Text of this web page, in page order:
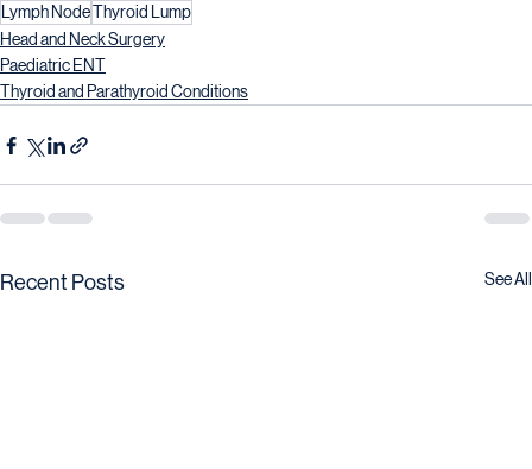
Lymph NodeThyroid Lump
Head and Neck Surgery
Paediatric ENT
Thyroid and Parathyroid Conditions
Recent Posts See All